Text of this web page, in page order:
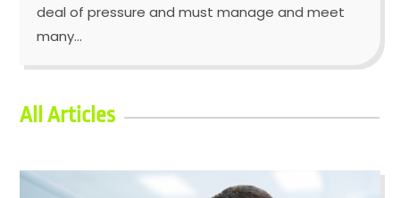
deal of pressure and must manage and meet
many...
All Articles